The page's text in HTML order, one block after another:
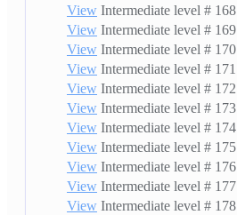
Intermediate level # 168
View
Intermediate level # 169
View
Intermediate level # 170
View
Intermediate level # 171
View
Intermediate level # 172
View
Intermediate level # 173
View
Intermediate level # 174
View
Intermediate level # 175
View
Intermediate level # 176
View
Intermediate level # 177
View
Intermediate level # 178
View